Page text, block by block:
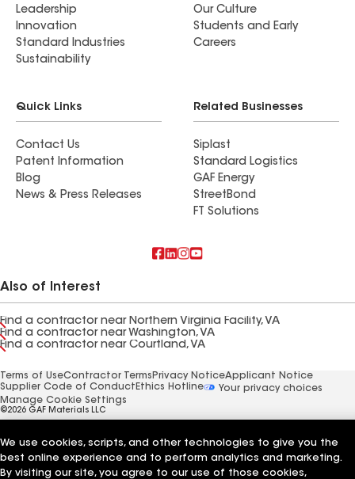
Leadership
Innovation
Standard Industries
Sustainability
Our Culture
Students and Early
Careers
Quick Links
Contact Us
Patent Information
Blog
News & Press Releases
Related Businesses
Siplast
Standard Logistics
GAF Energy
StreetBond
FT Solutions
Also of Interest
Find a contractor near Northern Virginia Facility, VA
Find a contractor near Washington, VA
Find a contractor near Courtland, VA
Terms of UseContractor Terms Privacy NoticeApplicant Notice
Supplier Code of Conduct Ethics Hotline
Your privacy choices
Manage Cookie Settings
©2026 GAF Materials LLC
We use cookies, scripts, and other technologies to give you the
best online experience and to perform analytics and marketing.
By visiting our site, you agree to our use of those cookies,